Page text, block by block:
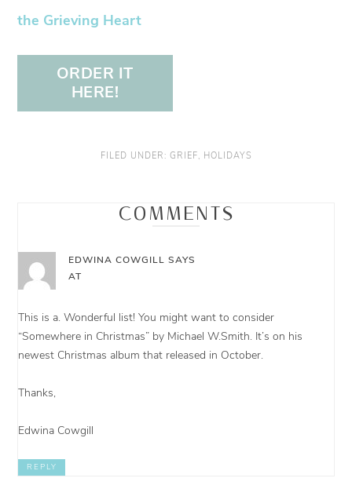
the Grieving Heart
ORDER IT
HERE!
FILED UNDER: GRIEF, HOLIDAYS
COMMENTS
EDWINA COWGILL SAYS
AT
This is a. Wonderful list! You might want to consider
“Somewhere in Christmas” by Michael W.Smith. It’s on his
newest Christmas album that released in October.
Thanks,
Edwina Cowgill
REPLY